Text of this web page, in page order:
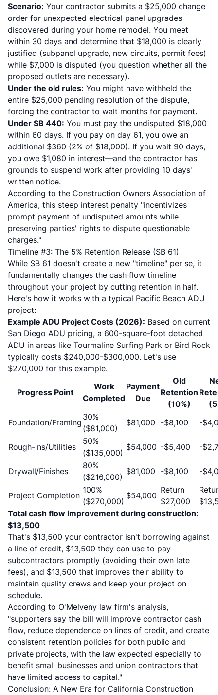
Scenario: Your contractor submits a $25,000 change
order for unexpected electrical panel upgrades
discovered during your home remodel. You meet
within 30 days and determine that $18,000 is clearly
justified (subpanel upgrade, new circuits, permit fees)
while $7,000 is disputed (you question whether all the
proposed outlets are necessary).
Under the old rules: You might have withheld the
entire $25,000 pending resolution of the dispute,
forcing the contractor to wait months for payment.
Under SB 440: You must pay the undisputed $18,000
within 60 days. If you pay on day 61, you owe an
additional $360 (2% of $18,000). If you wait 90 days,
you owe $1,080 in interest—and the contractor has
grounds to suspend work after providing 10 days'
written notice.
According to the Construction Owners Association of
America, this steep interest penalty "incentivizes
prompt payment of undisputed amounts while
preserving parties' rights to dispute questionable
charges."
Timeline #3: The 5% Retention Release (SB 61)
While SB 61 doesn't create a new "timeline" per se, it
fundamentally changes the cash flow timeline
throughout your project by cutting retention in half.
Here's how it works with a typical Pacific Beach ADU
project:
Example ADU Project Costs (2026): Based on current
San Diego ADU pricing, a 600-square-foot detached
ADU in areas like Tourmaline Surfing Park or Bird Rock
typically costs $240,000-$300,000. Let's use
$270,000 for this example.
Progress Point
Work
Completed
Payment
Due
Old
Retention
(10%)
Foundation/Framing
30%
($81,000)
$81,000 -$8,100 -
Rough-ins/Utilities
50%
($135,000)
$54,000 -$5,400 -
Drywall/Finishes
80%
($216,000)
$81,000 -$8,100 -
Project Completion
100%
($270,000)
$54,000
Return
$27,000
Total cash flow improvement during construction:
$13,500
That's $13,500 your contractor isn't borrowing against
a line of credit, $13,500 they can use to pay
subcontractors promptly (avoiding their own late
fees), and $13,500 that improves their ability to
maintain quality crews and keep your project on
schedule.
According to O'Melveny law firm's analysis,
"supporters say the bill will improve contractor cash
flow, reduce dependence on lines of credit, and create
consistent retention policies for both public and
private projects, with the law expected especially to
benefit small businesses and union contractors that
have limited access to capital."
Conclusion: A New Era for California Construction